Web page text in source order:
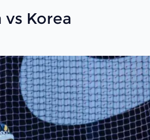
vs Korea